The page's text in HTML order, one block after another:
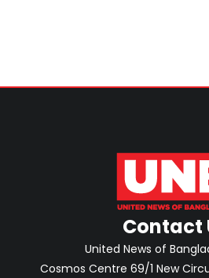
Contact
United News of
Cosmos Centre 69/1 New